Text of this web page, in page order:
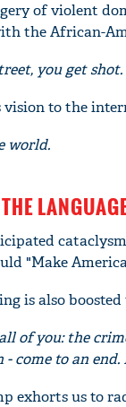
of violent
the African-
you get shot.
to the
world.
"Make
is also
all of you: the
come to an
exhorts us to